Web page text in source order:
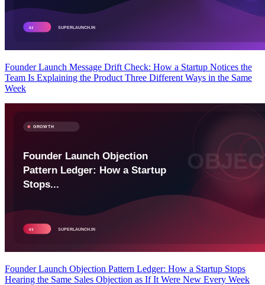
Founder Launch Message Drift Check: How a Startup Notices the
Team Is Explaining the Product Three Different Ways in the Same
Week
Founder Launch Objection Pattern Ledger: How a Startup Stops
Hearing the Same Sales Objection as If It Were New Every Week